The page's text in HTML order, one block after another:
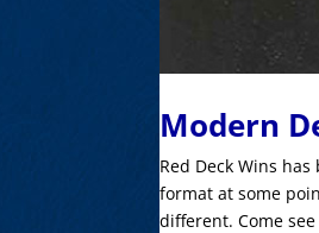
Modern
Red Deck Wins
format at some
different. Come